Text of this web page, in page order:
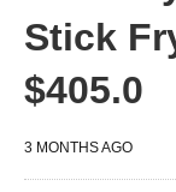
Stick
$405.0
3 MONTHS AGO